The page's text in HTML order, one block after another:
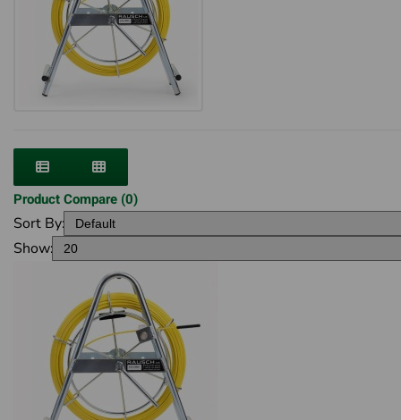
Product Compare (0)
Sort By:
Show: